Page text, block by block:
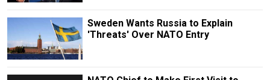
Sweden Wants Russia to Explain
'Threats' Over NATO Entry